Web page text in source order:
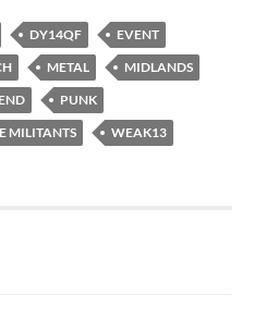
DY14QF
EVENT
METAL
MIDLANDS
PUNK
MILITANTS
WEAK13